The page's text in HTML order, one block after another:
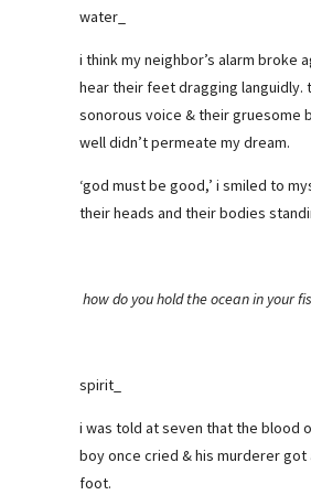
water_
i think my neighbor’s alarm broke
hear their feet dragging languidly.
sonorous voice & their gruesome
well didn’t permeate my dream.
‘god must be good,’ i smiled to
their heads and their bodies
how do you hold the ocean in your
spirit_
i was told at seven that the blood
boy once cried & his murderer got
foot.